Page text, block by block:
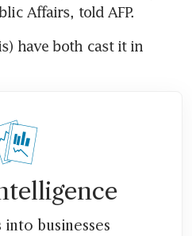
Affairs, told AFP.
have both cast it in
businesses